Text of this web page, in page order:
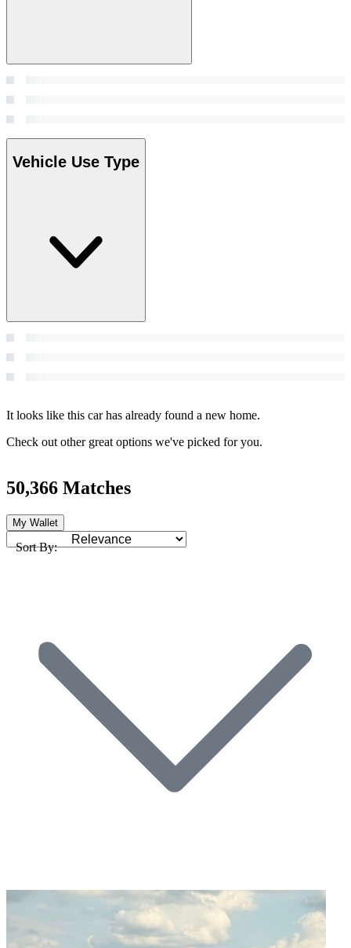
Vehicle Use Type
It looks like this car has already found a new home.
Check out other great options we've picked for you.
50,366 Matches
My Wallet
Sort By: